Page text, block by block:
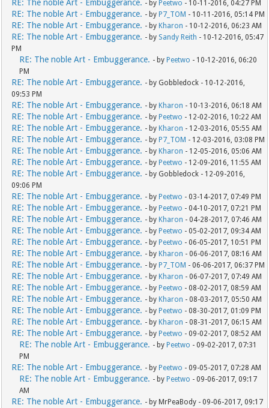
RE: The noble Art - Embuggerance. - by Peetwo - 10-11-2016, 04:27 PM
RE: The noble Art - Embuggerance. - by P7_TOM - 10-11-2016, 05:14 PM
RE: The noble Art - Embuggerance. - by Kharon - 10-12-2016, 06:23 AM
RE: The noble Art - Embuggerance. - by Sandy Reith - 10-12-2016, 05:47
PM
RE: The noble Art - Embuggerance. - by Peetwo - 10-12-2016, 06:20
PM
RE: The noble Art - Embuggerance. - by Gobbledock - 10-12-2016,
09:53 PM
RE: The noble Art - Embuggerance. - by Kharon - 10-13-2016, 06:18 AM
RE: The noble Art - Embuggerance. - by Peetwo - 12-02-2016, 10:22 AM
RE: The noble Art - Embuggerance. - by Kharon - 12-03-2016, 05:55 AM
RE: The noble Art - Embuggerance. - by P7_TOM - 12-03-2016, 03:08 PM
RE: The noble Art - Embuggerance. - by Kharon - 12-05-2016, 05:06 AM
RE: The noble Art - Embuggerance. - by Peetwo - 12-09-2016, 11:55 AM
RE: The noble Art - Embuggerance. - by Gobbledock - 12-09-2016,
09:06 PM
RE: The noble Art - Embuggerance. - by Peetwo - 03-14-2017, 07:49 PM
RE: The noble Art - Embuggerance. - by Peetwo - 04-10-2017, 07:21 PM
RE: The noble Art - Embuggerance. - by Kharon - 04-28-2017, 07:46 AM
RE: The noble Art - Embuggerance. - by Peetwo - 05-02-2017, 09:34 AM
RE: The noble Art - Embuggerance. - by Peetwo - 06-05-2017, 10:51 PM
RE: The noble Art - Embuggerance. - by Kharon - 06-06-2017, 08:16 AM
RE: The noble Art - Embuggerance. - by P7_TOM - 06-06-2017, 06:37 PM
RE: The noble Art - Embuggerance. - by Kharon - 06-07-2017, 07:49 AM
RE: The noble Art - Embuggerance. - by Peetwo - 08-02-2017, 08:59 AM
RE: The noble Art - Embuggerance. - by Kharon - 08-03-2017, 05:50 AM
RE: The noble Art - Embuggerance. - by Peetwo - 08-30-2017, 01:09 PM
RE: The noble Art - Embuggerance. - by Kharon - 08-31-2017, 06:15 AM
RE: The noble Art - Embuggerance. - by Peetwo - 09-02-2017, 08:52 AM
RE: The noble Art - Embuggerance. - by Peetwo - 09-02-2017, 07:31
PM
RE: The noble Art - Embuggerance. - by Peetwo - 09-05-2017, 07:28 AM
RE: The noble Art - Embuggerance. - by Peetwo - 09-06-2017, 09:17
AM
RE: The noble Art - Embuggerance. - by MrPeaBody - 09-06-2017, 09:17